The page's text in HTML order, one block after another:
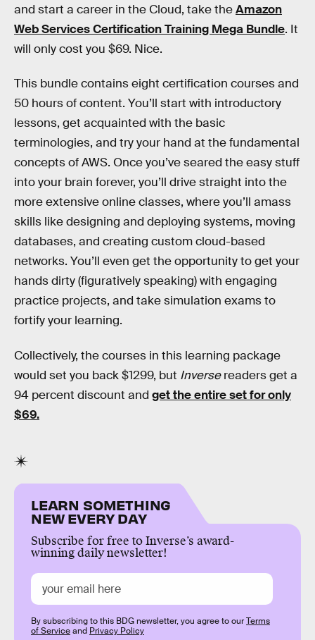
and start a career in the Cloud, take theAmazon
Web Services Certification Training Mega Bundle. It
will only cost you $69. Nice.
This bundle contains eight certification courses and
50 hours of content. You’ll start with introductory
lessons, get acquainted with the basic
terminologies, and try your hand at the fundamental
concepts of AWS. Once you’ve seared the easy stuff
into your brain forever, you’ll drive straight into the
more extensive online classes, where you’ll amass
skills like designing and deploying systems, moving
databases, and creating custom cloud-based
networks. You’ll even get the opportunity to get your
hands dirty (figuratively speaking) with engaging
practice projects, and take simulation exams to
fortify your learning.
Collectively, the courses in this learning package
would set you back $1299, but Inversereaders get a
94 percent discount and get the entire set for only
$69.
LEARN SOMETHING
NEW EVERY DAY
Subscribe for free to Inverse’s award-
winning daily newsletter!
By subscribing to this BDG newsletter, you agree to ourTerms
of Serviceand Privacy Policy